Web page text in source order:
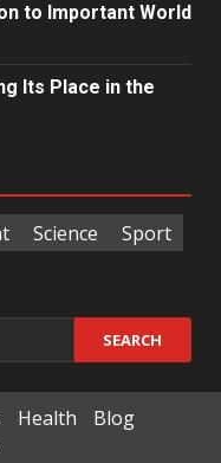
to Important World
Its Place in the
Science
Sport
Health
Blog